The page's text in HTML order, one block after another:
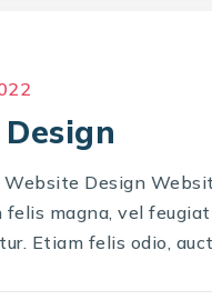
Website Design
felis magna, vel
Etiam felis odio,